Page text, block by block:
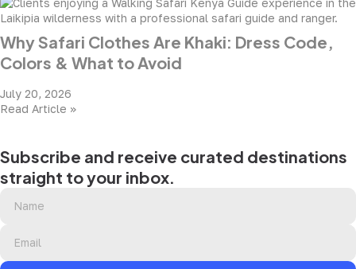
Why Safari Clothes Are Khaki: Dress Code,
Colors & What to Avoid
July 20, 2026
Read Article »
Subscribe and receive curated destinations
straight to your inbox.